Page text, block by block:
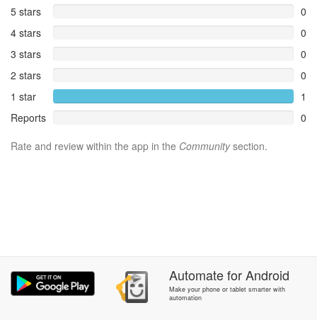
5 stars
0
4 stars
0
3 stars
0
2 stars
0
1 star
1
Reports
0
Rate and review within the app in the Communitysection.
AutomateforAndroid
Make your phone or tablet smarter with
automation